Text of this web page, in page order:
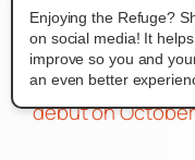
← South Korean
KPOP group
debut on October
Enjoying the Refuge?
on social media! It
improve so you and
an even better